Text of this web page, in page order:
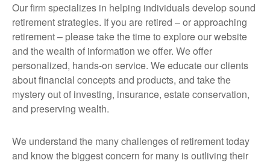
Our firm specializes in helping individuals develop sound
retirement strategies. If you are retired – or approaching
retirement – please take the time to explore our website
and the wealth of information we offer. We offer
personalized, hands-on service. We educate our clients
about financial concepts and products, and take the
mystery out of investing, insurance, estate conservation,
and preserving wealth.
We understand the many challenges of retirement today
and know the biggest concern for many is outliving their